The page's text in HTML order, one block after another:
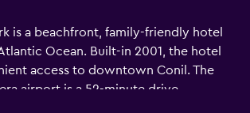
is a beachfront, family-friendly hotel
Ocean. Built-in 2001, the hotel
access to downtown Conil. The
airport is a 52-minute drive.